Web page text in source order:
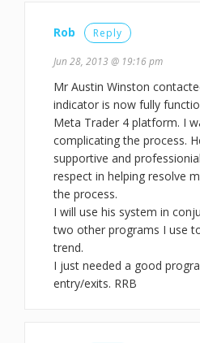
Rob Reply
Jun 28, 2013 @ 19:16 pm
Mr Austin Winston
indicator is now fully
Meta Trader 4 platform. I
complicating the process.
supportive and
respect in helping resolve
the process.
I will use his system in
two other programs I use
trend.
I just needed a good
entry/exits. RRB